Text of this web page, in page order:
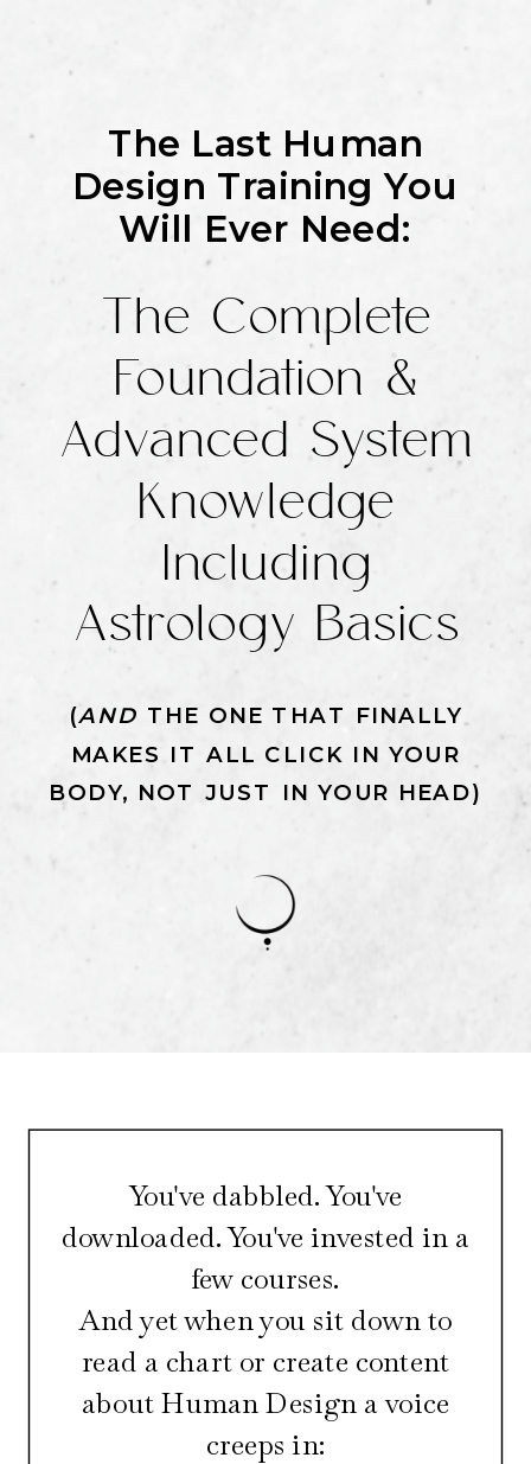
The Last Human
Design Training You
Will Ever Need:
The Complete
Foundation &
Advanced System
Knowledge
Including
Astrology Basics
(AND THE ONE THAT FINALLY
MAKES IT ALL CLICK IN YOUR
BODY, NOT JUST IN YOUR HEAD)
You've dabbled. You've
downloaded. You've invested in a
few courses.
And yet when you sit down to
read a chart or create content
about Human Design a voice
creeps in: